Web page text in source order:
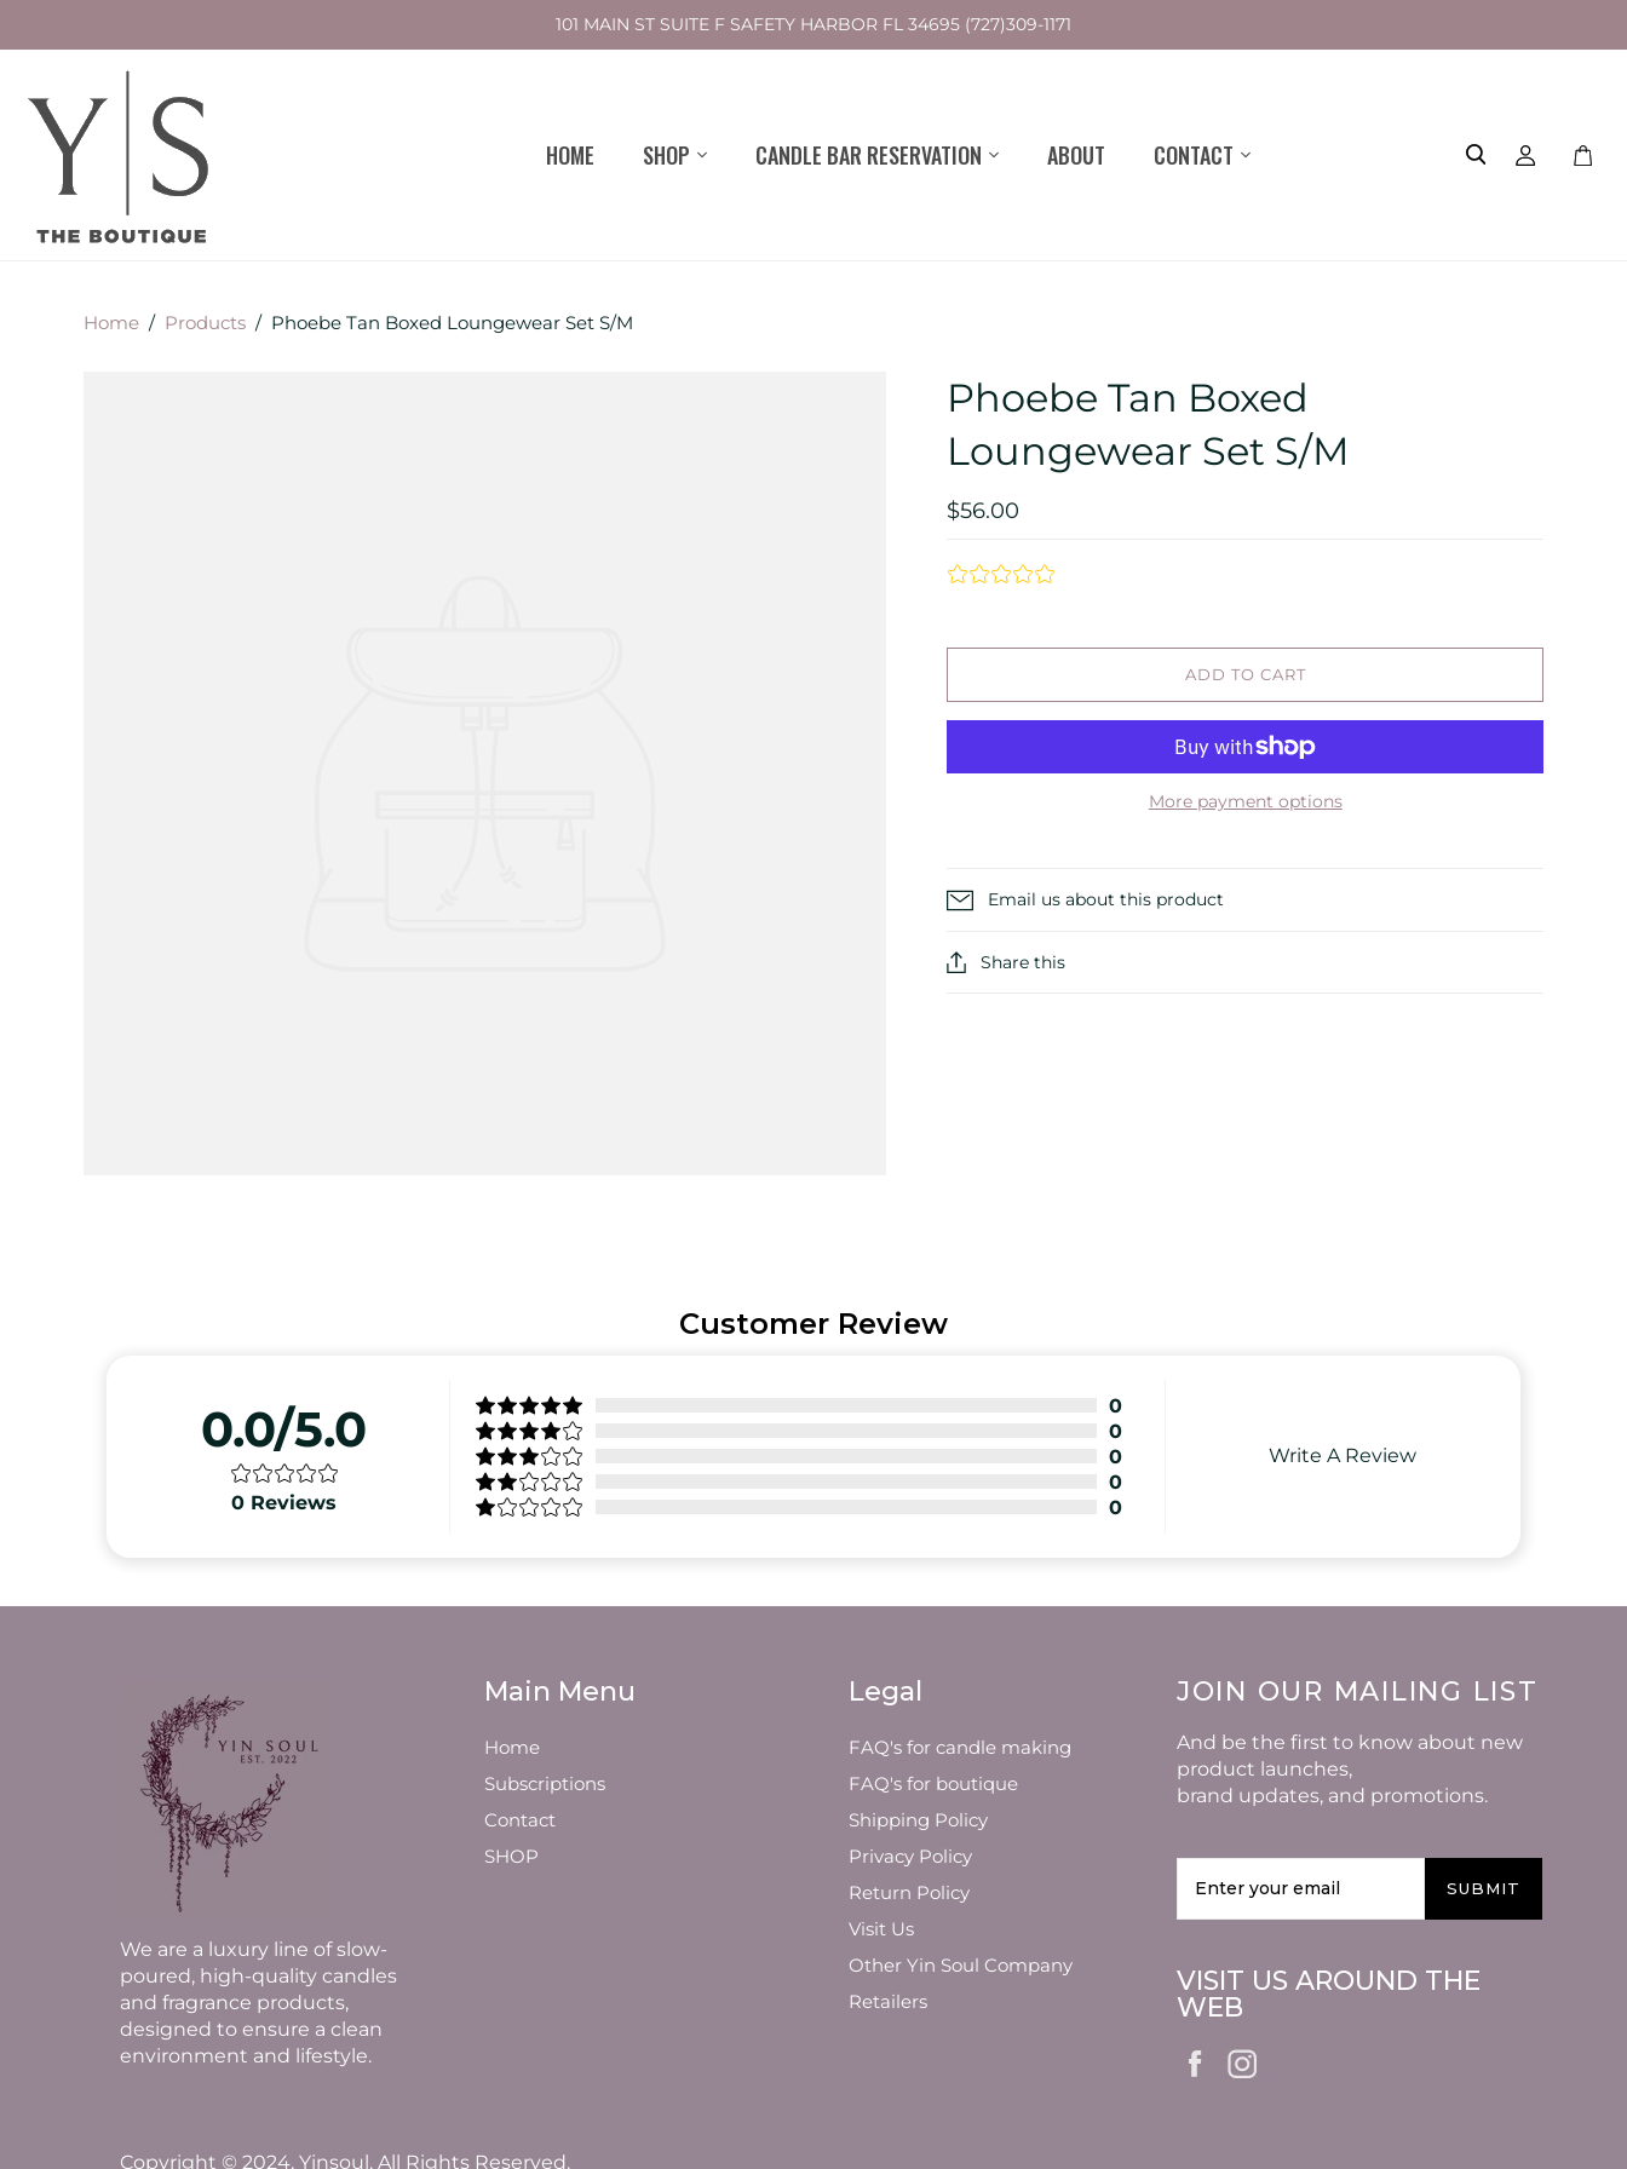
101 MAIN ST SUITE F SAFETY HARBOR FL 34695 (727)309-1171
HOME SHOP CANDLE BAR RESERVATION ABOUT CONTACT
Toggle
Home / Products / Phoebe Tan Boxed Loungewear Set S/M
Phoebe Tan Boxed
Loungewear Set S/M
$56.00
ADD TO CART
More payment options
Email us about this product
Share this
Customer Review
0.0/5.0
0 Reviews
0
0
0
0
0
Write A Review
We are a luxury line of slow-
poured, high-quality candles
and fragrance products,
designed to ensure a clean
environment and lifestyle.
Main Menu
Home
Subscriptions
Contact
SHOP
Legal
FAQ's for candle making
FAQ's for boutique
Shipping Policy
Privacy Policy
Return Policy
Visit Us
Other Yin Soul Company
Retailers
JOIN OUR MAILING LIST
And be the first to know about new
product launches,
brand updates, and promotions.
SUBMIT
VISIT US AROUND THE
WEB
Copyright © 2024, Yinsoul. All Rights Reserved.